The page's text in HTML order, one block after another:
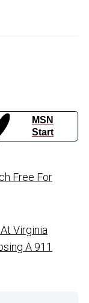
MSN
Start
Free For
Virginia
A 911